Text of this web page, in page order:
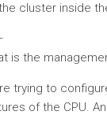
cluster inside
is the
trying to
of the CPU.